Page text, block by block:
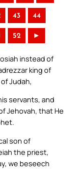
43 44
52 ►
instead of
king of
Judah,
servants, and
Jehovah, that He
son of
the priest,
we beseech